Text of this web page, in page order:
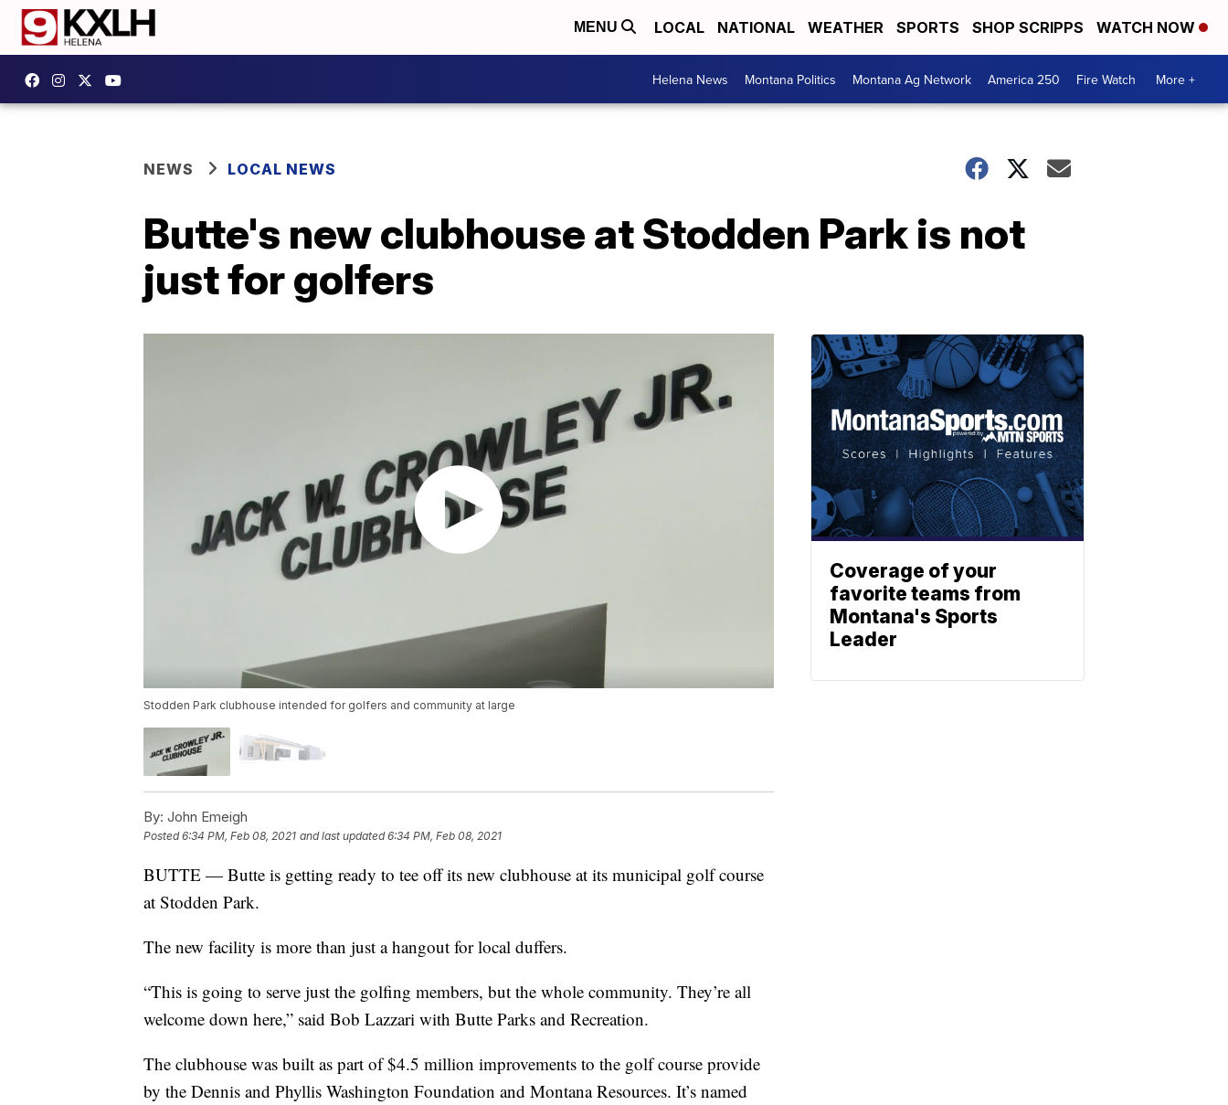
MENU LOCAL NATIONAL WEATHER SPORTS SHOP SCRIPPS WATCH NOW
Helena News Montana Politics Montana Ag Network America 250 Fire Watch More +
NEWS LOCAL NEWS
Butte's new clubhouse at Stodden Park is not
just for golfers
Stodden Park clubhouse intended for golfers and community at large
By: John Emeigh
Posted6:34 PM, Feb 08, 2021 and last updated 6:34 PM, Feb 08, 2021
BUTTE — Butte is getting ready to tee off its new clubhouse at its municipal golf course
at Stodden Park.
The new facility is more than just a hangout for local duffers.
“This is going to serve just the golfing members, but the whole community. They’re all
welcome down here,” said Bob Lazzari with Butte Parks and Recreation.
The clubhouse was built as part of $4.5 million improvements to the golf course provide
by the Dennis and Phyllis Washington Foundation and Montana Resources. It’s named
Coverage of your
favorite teams from
Montana's Sports
Leader